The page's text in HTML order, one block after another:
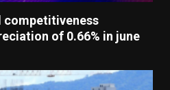
competitiveness
of 0.66% in june